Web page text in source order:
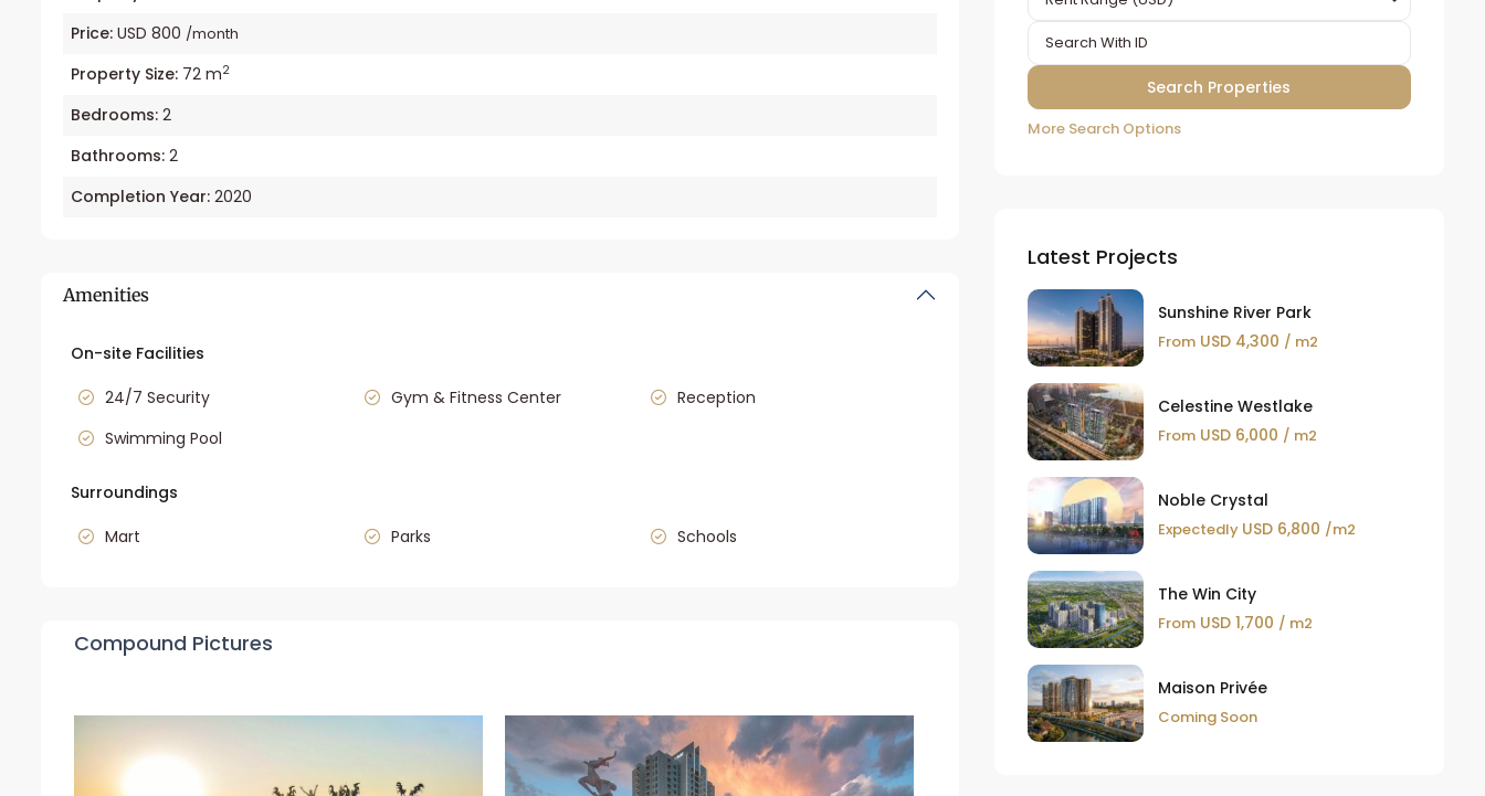
Price: USD 800 /month
Property Size: 72 m2
Bedrooms: 2
Bathrooms: 2
Completion Year: 2020
Amenities
On-site Facilities
24/7 Security
Gym & Fitness Center
Reception
Swimming Pool
Surroundings
Mart
Parks Schools
Compound Pictures
More Search Options
Latest Projects
Sunshine River Park
FromUSD 4,300 / m2
Celestine Westlake
FromUSD 6,000 / m2
Noble Crystal
Expectedly USD 6,800 /m2
The Win City
FromUSD 1,700 / m2
Maison Privée
Coming Soon